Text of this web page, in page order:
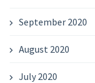
September 2020
August 2020
July 2020